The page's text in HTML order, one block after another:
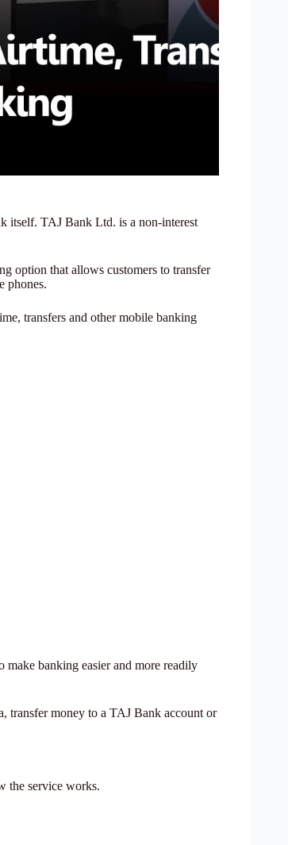
itself. TAJ Bank Ltd. is a non-interest
option that allows customers to transfer
phones.
transfers and other mobile banking
banking easier and more readily
transfer money to a TAJ Bank account or
the service works.